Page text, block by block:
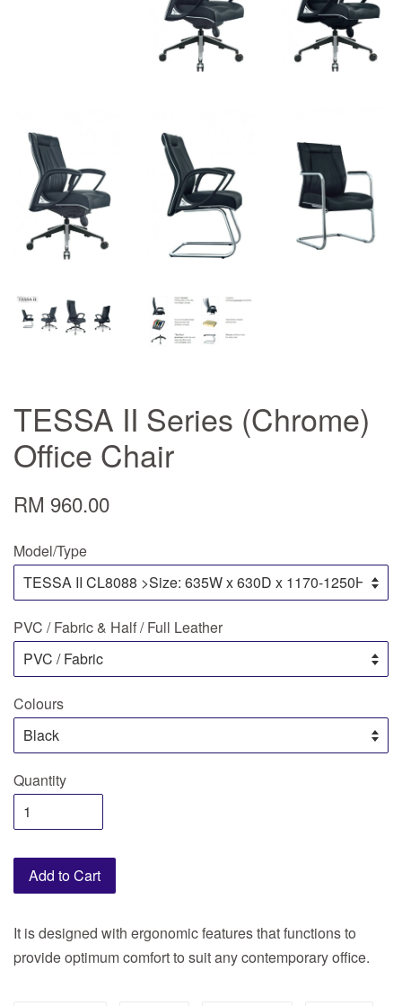
TESSA II Series (Chrome)
Office Chair
RM 960.00
Model/Type
PVC / Fabric & Half / Full Leather
Colours
Quantity
Add to Cart
It is designed with ergonomic features that functions to
provide optimum comfort to suit any contemporary office.